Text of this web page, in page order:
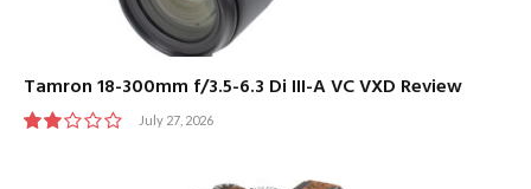
Tamron 18-300mm f/3.5-6.3 Di III-A VC VXD Review
July 27, 2026